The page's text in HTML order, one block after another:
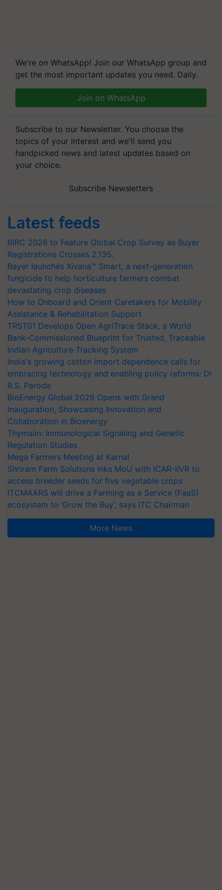
We're on WhatsApp! Join our WhatsApp group and
get the most important updates you need. Daily.
Join on WhatsApp
Subscribe to our Newsletter. You choose the
topics of your interest and we'll send you
handpicked news and latest updates based on
your choice.
Subscribe Newsletters
Latest feeds
BIRC 2026 to Feature Global Crop Survey as Buyer
Registrations Crosses 2,135.
Bayer launches Xivana™ Smart, a next-generation
fungicide to help horticulture farmers combat
devastating crop diseases
How to Onboard and Orient Caretakers for Mobility
Assistance & Rehabilitation Support
TRST01 Develops Open AgriTrace Stack, a World
Bank-Commissioned Blueprint for Trusted, Traceable
Indian Agriculture Tracking System
India's growing cotton import dependence calls for
embracing technology and enabling policy reforms: Dr
R.S. Paroda
BioEnergy Global 2026 Opens with Grand
Inauguration, Showcasing Innovation and
Collaboration in Bioenergy
Thymalin: Immunological Signaling and Genetic
Regulation Studies
Mega Farmers Meeting at Karnal
Shriram Farm Solutions inks MoU with ICAR-IIVR to
access breeder seeds for five vegetable crops
ITCMAARS will drive a Farming as a Service (FaaS)
ecosystem to ‘Grow the Buy’, says ITC Chairman
More News